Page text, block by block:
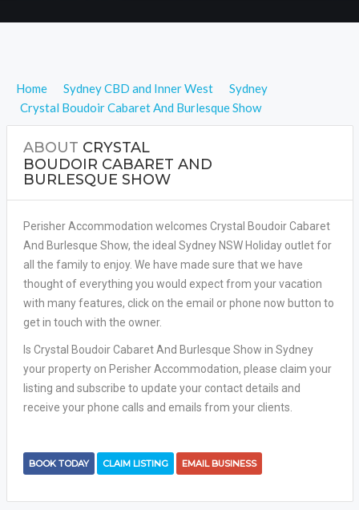
Home Sydney CBD and Inner West
Sydney
Crystal Boudoir Cabaret And Burlesque Show
ABOUT CRYSTAL
BOUDOIR CABARET AND
BURLESQUE SHOW
Perisher Accommodation welcomes Crystal Boudoir Cabaret
And Burlesque Show, the ideal Sydney NSW Holiday outlet for
all the family to enjoy. We have made sure that we have
thought of everything you would expect from your vacation
with many features, click on the email or phone now button to
get in touch with the owner.
Is Crystal Boudoir Cabaret And Burlesque Show in Sydney
your property on Perisher Accommodation, please claim your
listing and subscribe to update your contact details and
receive your phone calls and emails from your clients.
BOOK TODAY CLAIM LISTING EMAIL BUSINESS